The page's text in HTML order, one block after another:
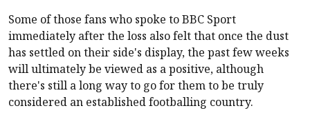
Some of those fans who spoke to BBC Sport
immediately after the loss also felt that once the dust
has settled on their side's display, the past few weeks
will ultimately be viewed as a positive, although
there's still a long way to go for them to be truly
considered an established footballing country.